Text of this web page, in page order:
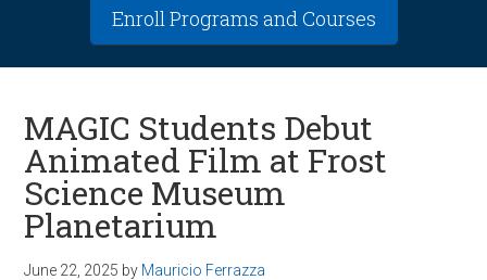
Enroll Programs and Courses
MAGIC Students Debut
Animated Film at Frost
Science Museum
Planetarium
June 22, 2025 by Mauricio Ferrazza